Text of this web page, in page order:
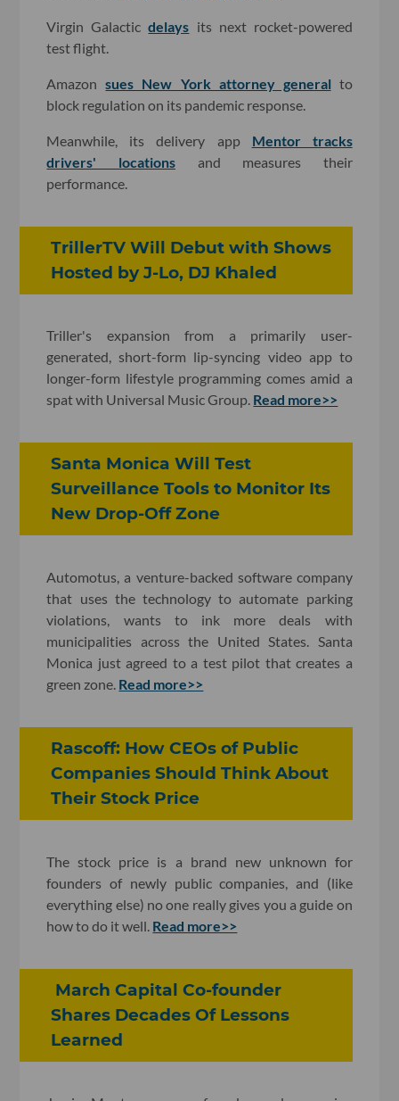
Virgin Galacticdelays its next rocket-powered
test flight.
Amazonsues New York attorney general to
block regulation on its pandemic response.
Meanwhile, its delivery app Mentor tracks
drivers' locationsand measures their
performance.
TrillerTV Will Debut with Shows
Hosted by J-Lo, DJ Khaled
Triller's expansion from a primarily user-
generated, short-form lip-syncing video app to
longer-form lifestyle programming comes amid a
spat with Universal Music Group. Read more>>
Santa Monica Will Test
Surveillance Tools to Monitor Its
New Drop-Off Zone
Automotus, a venture-backed software company
that uses the technology to automate parking
violations, wants to ink more deals with
municipalities across the United States. Santa
Monica just agreed to a test pilot that creates a
green zone. Read more>>
Rascoff: How CEOs of Public
Companies Should Think About
Their Stock Price
The stock price is a brand new unknown for
founders of newly public companies, and (like
everything else) no one really gives you a guide on
how to do it well. Read more>>
March Capital Co-founder
Shares Decades Of Lessons
Learned